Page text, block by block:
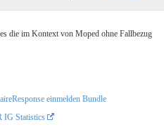
die im Kontext von Moped ohne Fallbezug
einmelden Bundle
IG Statistics